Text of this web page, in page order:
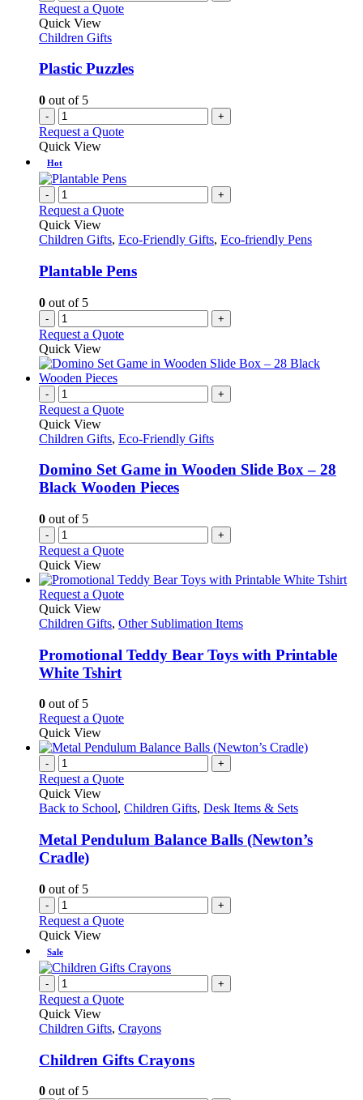
Request a Quote
Quick View
Children Gifts
Plastic Puzzles
0 out of 5
- +
Request a Quote
Quick View
Hot
- +
Request a Quote
Quick View
Children Gifts, Eco-Friendly Gifts, Eco-friendly Pens
Plantable Pens
0 out of 5
- +
Request a Quote
Quick View
- +
Request a Quote
Quick View
Children Gifts, Eco-Friendly Gifts
Domino Set Game in Wooden Slide Box – 28
Black Wooden Pieces
0 out of 5
- +
Request a Quote
Quick View
Request a QuoteThis
has
variants.
The
chosen
the
product
page
Quick View
Children Gifts, Other Sublimation Items
Promotional Teddy Bear Toys with Printable
White Tshirt
0 out of 5
Request a QuoteThis
has
variants.
options
be
chosen
Quick View
- +
Request a Quote
Quick View
Back to School, Children Gifts, Desk Items & Sets
Metal Pendulum Balance Balls (Newton’s
Cradle)
0 out of 5
- +
Request a Quote
Quick View
Sale
- +
Request a Quote
Quick View
Children Gifts, Crayons
Children Gifts Crayons
0 out of 5